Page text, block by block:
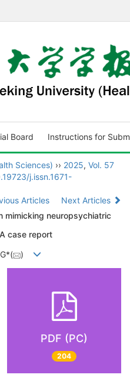
Board Instructions for
Sciences) ›› 2025, Vol. 57
j.issn.1671-
Articles
Next Articles
mimicking neuropsychiatric
case report
)
PDF (PC)
204